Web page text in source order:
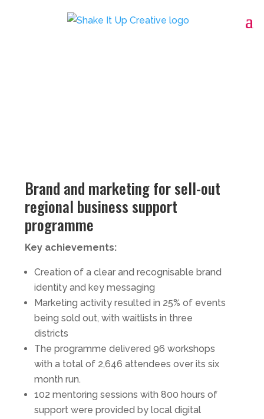
Brand and marketing for sell-out
regional business support
programme
Key achievements:
Creation of a clear and recognisable brand
identity and key messaging
Marketing activity resulted in 25% of events
being sold out, with waitlists in three
districts
The programme delivered 96 workshops
with a total of 2,646 attendees over its six
month run.
102 mentoring sessions with 800 hours of
support were provided by local digital